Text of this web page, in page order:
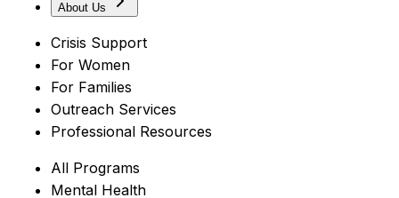
About Us
Crisis Support
For Women
For Families
Outreach Services
Professional Resources
All Programs
Mental Health